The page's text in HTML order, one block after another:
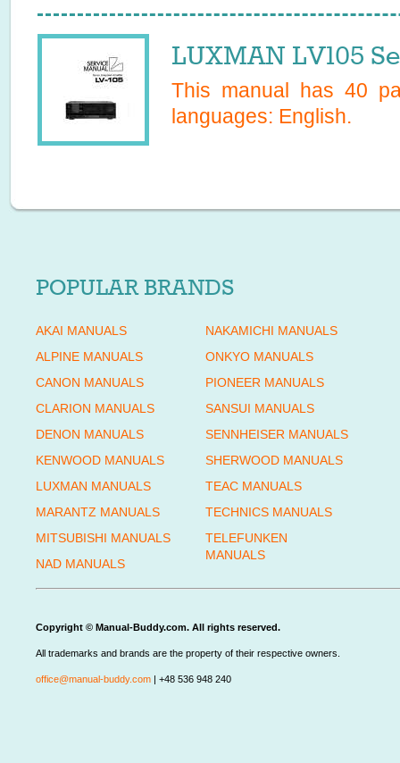
LUXMAN LV105
This manual has40
languages: English.
POPULAR BRANDS
AKAI MANUALS
ALPINE MANUALS
CANON MANUALS
CLARION MANUALS
DENON MANUALS
KENWOOD MANUALS
LUXMAN MANUALS
MARANTZ MANUALS
MITSUBISHI MANUALS
NAD MANUALS
NAKAMICHI MANUALS
ONKYO MANUALS
PIONEER MANUALS
SANSUI MANUALS
SENNHEISER MANUALS
SHERWOOD MANUALS
TEAC MANUALS
TECHNICS MANUALS
TELEFUNKEN
MANUALS
Copyright © Manual-Buddy.com. All rights reserved.
All trademarks and brands are the property of their respective owners.
office@manual-buddy.com | +48 536 948 240